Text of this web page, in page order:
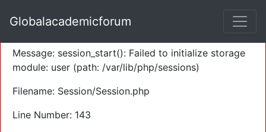
Severity: Warning
Message: session_start(): Failed to initialize storage
module: user (path: /var/lib/php/sessions)
Filename: Session/Session.php
Line Number: 143
Globalacademicforum